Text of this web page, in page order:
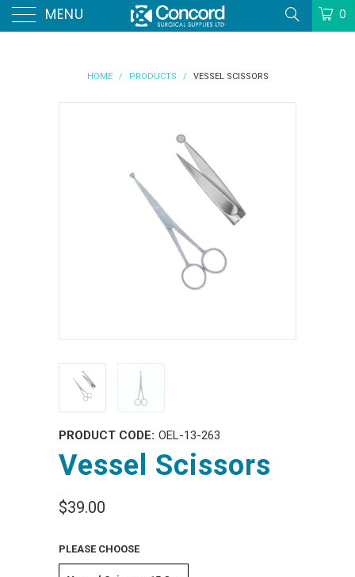
MENU 0
HOME / PRODUCTS / VESSEL SCISSORS
PRODUCT CODE: OEL-13-263
Vessel Scissors
$39.00
PLEASE CHOOSE